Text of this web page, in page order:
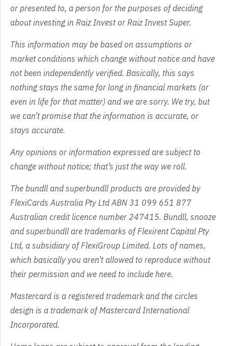
or presented to, a person for the purposes of deciding
about investing in Raiz Invest or Raiz Invest Super.
This information may be based on assumptions or
market conditions which change without notice and have
not been independently verified. Basically, this says
nothing stays the same for long in financial markets (or
even in life for that matter) and we are sorry. We try, but
we can’t promise that the information is accurate, or
stays accurate.
Any opinions or information expressed are subject to
change without notice; that’s just the way we roll.
The bundll and superbundll products are provided by
FlexiCards Australia Pty Ltd ABN 31 099 651 877
Australian credit licence number 247415. Bundll, snooze
and superbundll are trademarks of Flexirent Capital Pty
Ltd, a subsidiary of FlexiGroup Limited. Lots of names,
which basically you aren’t allowed to reproduce without
their permission and we need to include here.
Mastercard is a registered trademark and the circles
design is a trademark of Mastercard International
Incorporated.